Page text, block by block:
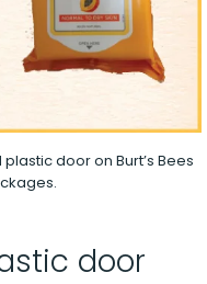
door on Burt’s Bees
door